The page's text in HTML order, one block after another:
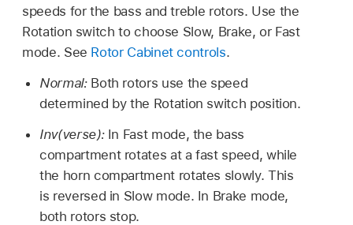
speeds for the bass and treble rotors. Use the
Rotation switch to choose Slow, Brake, or Fast
mode. See Rotor Cabinet controls.
Normal: Both rotors use the speed
determined by the Rotation switch position.
Inv(verse): In Fast mode, the bass
compartment rotates at a fast speed, while
the horn compartment rotates slowly. This
is reversed in Slow mode. In Brake mode,
both rotors stop.